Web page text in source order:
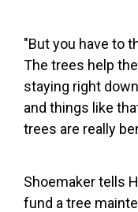
"But you have to
The trees help
staying right
and things like
trees are really
Shoemaker tells
fund a tree